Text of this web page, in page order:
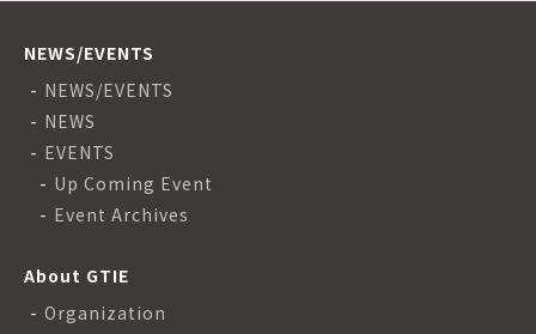
NEWS/EVENTS
NEWS/EVENTS
NEWS
EVENTS
Up Coming Event
Event Archives
About GTIE
Organization